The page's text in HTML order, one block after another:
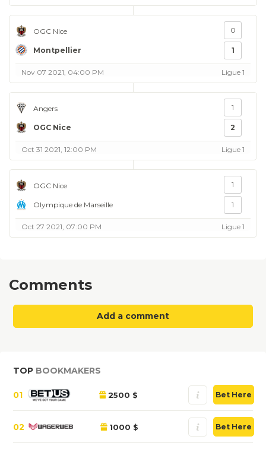
OGC Nice
Montpellier
0
1
Nov 07 2021, 04:00 PM Ligue 1
Angers
OGC Nice
1
2
Oct 31 2021, 12:00 PM Ligue 1
OGC Nice
Olympique de Marseille
1
1
Oct 27 2021, 07:00 PM Ligue 1
Comments
Add a comment
TOP BOOKMAKERS
01 2500 $ Bet Here
02 1000 $ Bet Here